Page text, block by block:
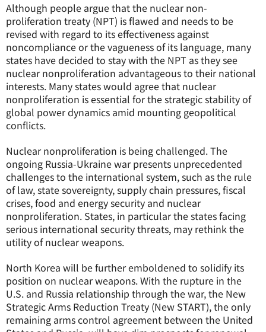
Although people argue that the nuclear non-
proliferation treaty (NPT) is flawed and needs to be
revised with regard to its effectiveness against
noncompliance or the vagueness of its language, many
states have decided to stay with the NPT as they see
nuclear nonproliferation advantageous to their national
interests. Many states would agree that nuclear
nonproliferation is essential for the strategic stability of
global power dynamics amid mounting geopolitical
conflicts.
Nuclear nonproliferation is being challenged. The
ongoing Russia-Ukraine war presents unprecedented
challenges to the international system, such as the rule
of law, state sovereignty, supply chain pressures, fiscal
crises, food and energy security and nuclear
nonproliferation. States, in particular the states facing
serious international security threats, may rethink the
utility of nuclear weapons.
North Korea will be further emboldened to solidify its
position on nuclear weapons. With the rupture in the
U.S. and Russia relationship through the war, the New
Strategic Arms Reduction Treaty (New START), the only
remaining arms control agreement between the United